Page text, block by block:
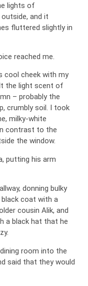
lights of
and it
fluttered slightly in
reached me.
cool cheek with my
the light scent of
– probably the
crumbly soil. I took
milky-white
contrast to the
the window.
putting his arm
donning bulky
coat with a
cousin Alik, and
a black hat that he
room into the
said that they would